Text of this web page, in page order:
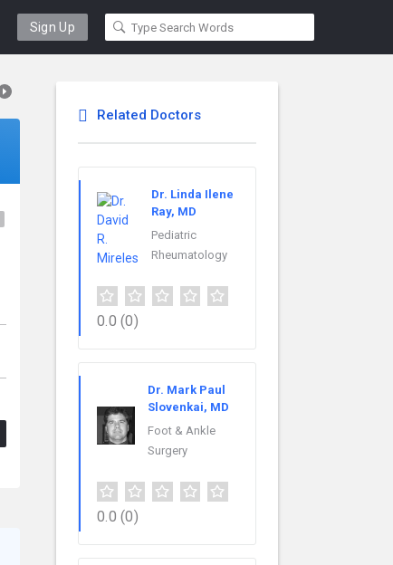
Sign Up
Related Doctors
Dr. Linda Ilene
Ray, MD
Pediatric
Rheumatology
0.0 (0)
Dr. Mark Paul
Slovenkai, MD
Foot & Ankle
Surgery
0.0 (0)